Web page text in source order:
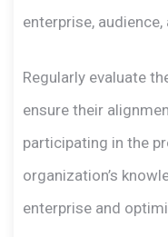
enterprise,
Regularly evaluate
ensure their
participating in the
organization’s
enterprise and